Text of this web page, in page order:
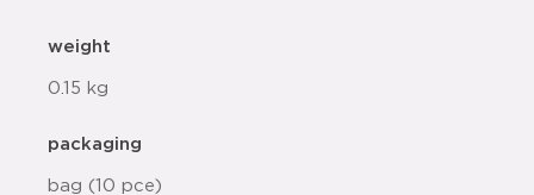
weight
0.15 kg
packaging
bag (10 pce)